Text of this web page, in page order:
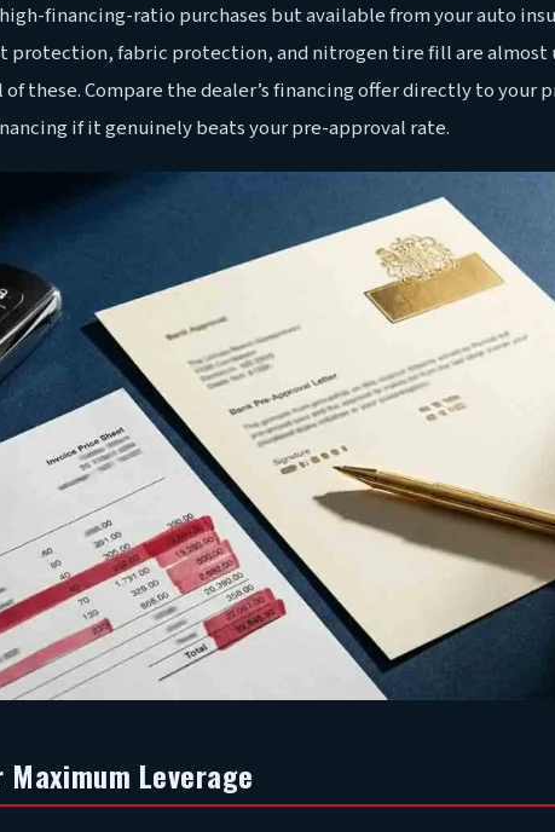
financing-ratio purchases but available from your auto
protection, fabric protection, and nitrogen tire fill are almost
these. Compare the dealer’s financing offer directly to your
if it genuinely beats your pre-approval rate.
Leverage